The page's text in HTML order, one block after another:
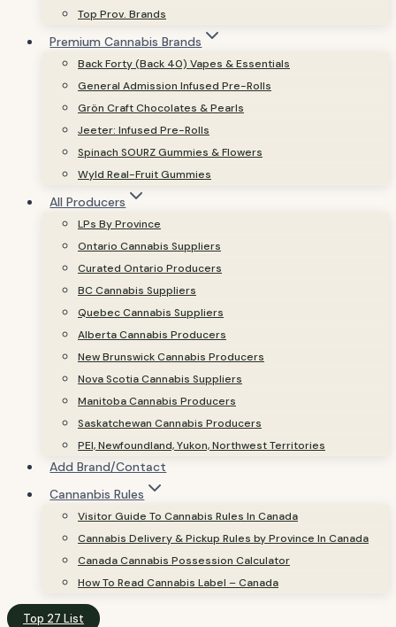
Top Prov. Brands
Premium Cannabis Brands
Back Forty (Back 40) Vapes & Essentials
General Admission Infused Pre-Rolls
Grön Craft Chocolates & Pearls
Jeeter: Infused Pre-Rolls
Spinach SOURZ Gummies & Flowers
Wyld Real-Fruit Gummies
All Producers
LPs By Province
Ontario Cannabis Suppliers
Curated Ontario Producers
BC Cannabis Suppliers
Quebec Cannabis Suppliers
Alberta Cannabis Producers
New Brunswick Cannabis Producers
Nova Scotia Cannabis Suppliers
Manitoba Cannabis Producers
Saskatchewan Cannabis Producers
PEI, Newfoundland, Yukon, Northwest Territories
Add Brand/Contact
Cannanbis Rules
Visitor Guide To Cannabis Rules In Canada
Cannabis Delivery & Pickup Rules by Province In Canada
Canada Cannabis Possession Calculator
How To Read Cannabis Label – Canada
Top 27 List